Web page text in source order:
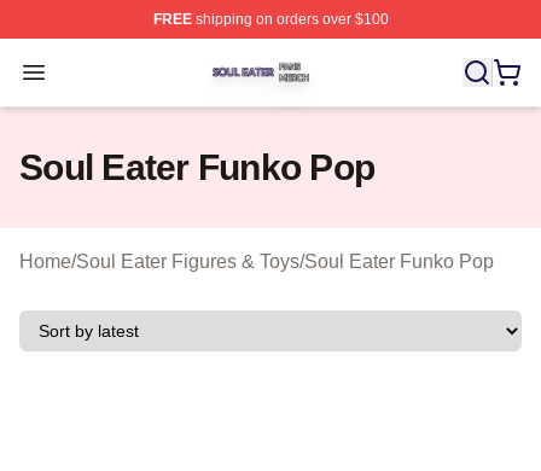
FREEshipping on orders over $100
Open menu
Soul Eater Shop ⚡️ Officially Licensed Soul Eater
Soul Eater Funko Pop
Home/Soul Eater Figures & Toys/Soul Eater Funko Pop